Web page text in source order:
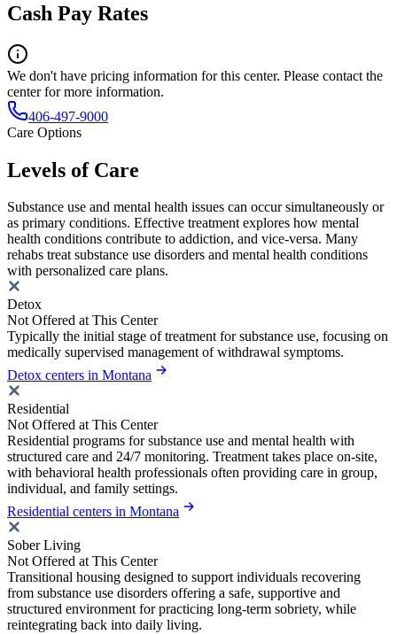
Cash Pay Rates
We don't have pricing information for this center. Please contact the
center for more information.
406-497-9000
Care Options
Levels of Care
Substance use and mental health issues can occur simultaneously or
as primary conditions. Effective treatment explores how mental
health conditions contribute to addiction, and vice-versa. Many
rehabs treat substance use disorders and mental health conditions
with personalized care plans.
Detox
Not Offered at This Center
Typically the initial stage of treatment for substance use, focusing on
medically supervised management of withdrawal symptoms.
Detox centers in Montana
Residential
Not Offered at This Center
Residential programs for substance use and mental health with
structured care and 24/7 monitoring. Treatment takes place on-site,
with behavioral health professionals often providing care in group,
individual, and family settings.
Residential centers in Montana
Sober Living
Not Offered at This Center
Transitional housing designed to support individuals recovering
from substance use disorders offering a safe, supportive and
structured environment for practicing long-term sobriety, while
reintegrating back into daily living.